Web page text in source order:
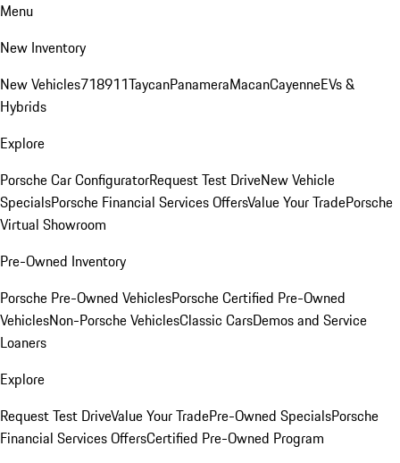
Menu
New Inventory
New Vehicles718911TaycanPanameraMacanCayenneEVs &
Hybrids
Explore
Porsche Car ConfiguratorRequest Test DriveNew Vehicle
SpecialsPorsche Financial Services OffersValue Your TradePorsche
Virtual Showroom
Pre-Owned Inventory
Porsche Pre-Owned VehiclesPorsche Certified Pre-Owned
VehiclesNon-Porsche VehiclesClassic CarsDemos and Service
Loaners
Explore
Request Test DriveValue Your TradePre-Owned SpecialsPorsche
Financial Services OffersCertified Pre-Owned Program